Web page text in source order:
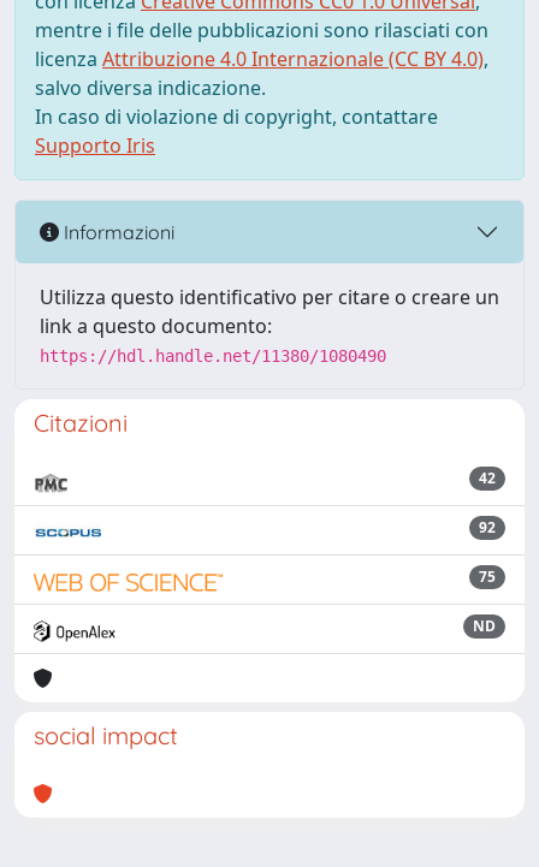
mentre i file delle pubblicazioni sono rilasciati con
licenza Attribuzione 4.0 Internazionale (CC BY 4.0),
salvo diversa indicazione.
In caso di violazione di copyright, contattare
Supporto Iris
Informazioni
Utilizza questo identificativo per citare o creare un
link a questo documento:
https://hdl.handle.net/11380/1080490
Citazioni
42
92
75
ND
social impact